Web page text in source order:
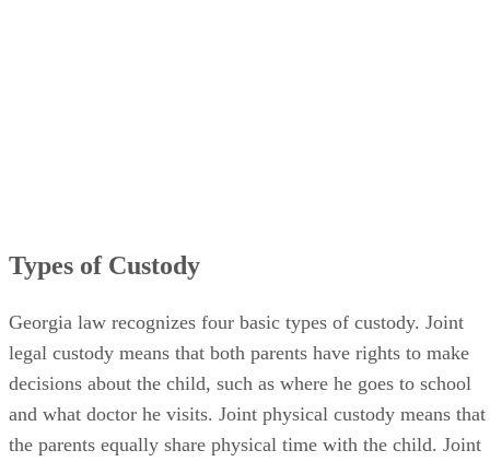
Types of Custody
Georgia law recognizes four basic types of custody. Joint
legal custody means that both parents have rights to make
decisions about the child, such as where he goes to school
and what doctor he visits. Joint physical custody means that
the parents equally share physical time with the child. Joint